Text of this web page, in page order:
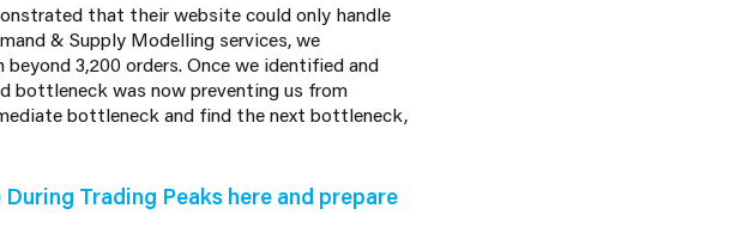
that their website could only handle
& Supply Modelling services, we
3,200 orders. Once we identified and
bottleneck was now preventing us from
bottleneck and find the next bottleneck,
Trading Peaks here and prepare